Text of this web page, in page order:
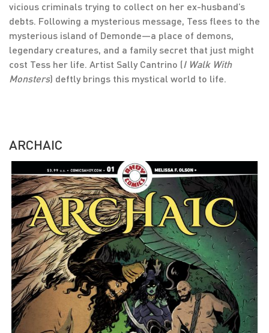
vicious criminals trying to collect on her ex-husband’s
debts. Following a mysterious message, Tess flees to the
mysterious island of Demonde—a place of demons,
legendary creatures, and a family secret that just might
cost Tess her life. Artist Sally Cantrino (I Walk With
Monsters) deftly brings this mystical world to life.
ARCHAIC